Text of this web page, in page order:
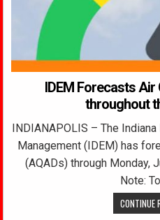
IDEM Forecasts
throughout
INDIANAPOLIS – The
Management (IDEM) has
(AQADs) through Monday,
Note:
CONTINUE